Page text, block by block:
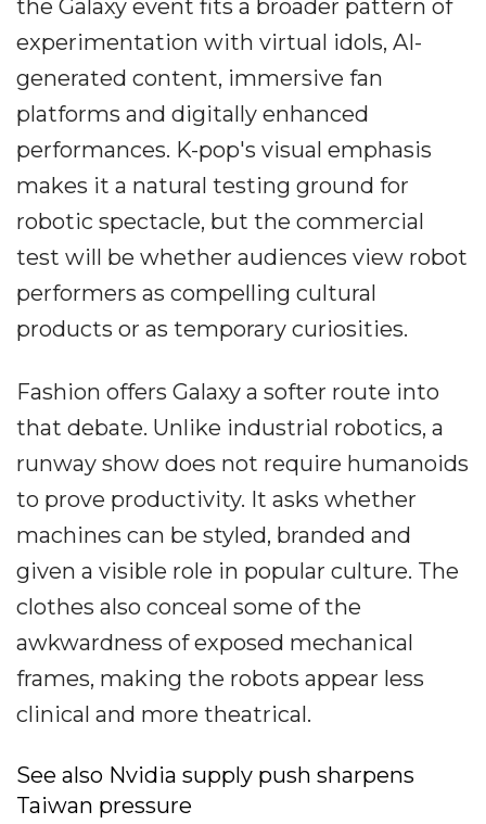
the Galaxy event fits a broader pattern of
experimentation with virtual idols, AI-
generated content, immersive fan
platforms and digitally enhanced
performances. K-pop's visual emphasis
makes it a natural testing ground for
robotic spectacle, but the commercial
test will be whether audiences view robot
performers as compelling cultural
products or as temporary curiosities.
Fashion offers Galaxy a softer route into
that debate. Unlike industrial robotics, a
runway show does not require humanoids
to prove productivity. It asks whether
machines can be styled, branded and
given a visible role in popular culture. The
clothes also conceal some of the
awkwardness of exposed mechanical
frames, making the robots appear less
clinical and more theatrical.
See also Nvidia supply push sharpens
Taiwan pressure